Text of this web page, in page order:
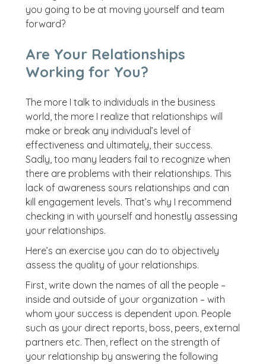
you going to be at moving yourself and team
forward?
Are Your Relationships
Working for You?
The more I talk to individuals in the business
world, the more I realize that relationships will
make or break any individual’s level of
effectiveness and ultimately, their success.
Sadly, too many leaders fail to recognize when
there are problems with their relationships. This
lack of awareness sours relationships and can
kill engagement levels. That’s why I recommend
checking in with yourself and honestly assessing
your relationships.
Here’s an exercise you can do to objectively
assess the quality of your relationships.
First, write down the names of all the people –
inside and outside of your organization – with
whom your success is dependent upon. People
such as your direct reports, boss, peers, external
partners etc. Then, reflect on the strength of
your relationship by answering the following